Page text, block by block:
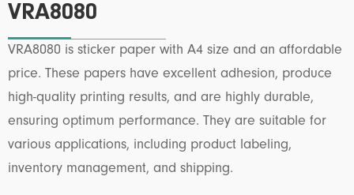
VRA8080
VRA8080 is sticker paper with A4 size and an affordable
price. These papers have excellent adhesion, produce
high-quality printing results, and are highly durable,
ensuring optimum performance. They are suitable for
various applications, including product labeling,
inventory management, and shipping.